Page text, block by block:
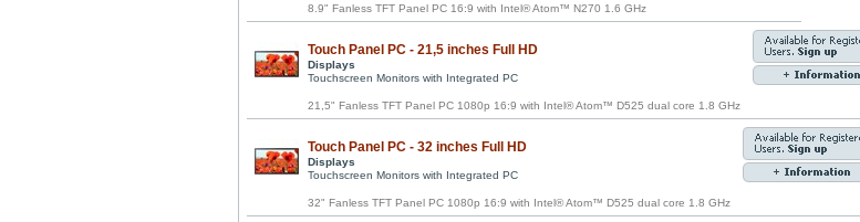
8.9" Fanless TFT Panel PC 16:9 with Intel® Atom™ N270 1.6 GHz
Touch Panel PC - 21,5 inches Full HD
Displays
Touchscreen Monitors with Integrated PC
21,5" Fanless TFT Panel PC 1080p 16:9 with Intel® Atom™ D525 dual core 1.8 GHz
Touch Panel PC - 32 inches Full HD
Displays
Touchscreen Monitors with Integrated PC
32" Fanless TFT Panel PC 1080p 16:9 with Intel® Atom™ D525 dual core 1.8 GHz